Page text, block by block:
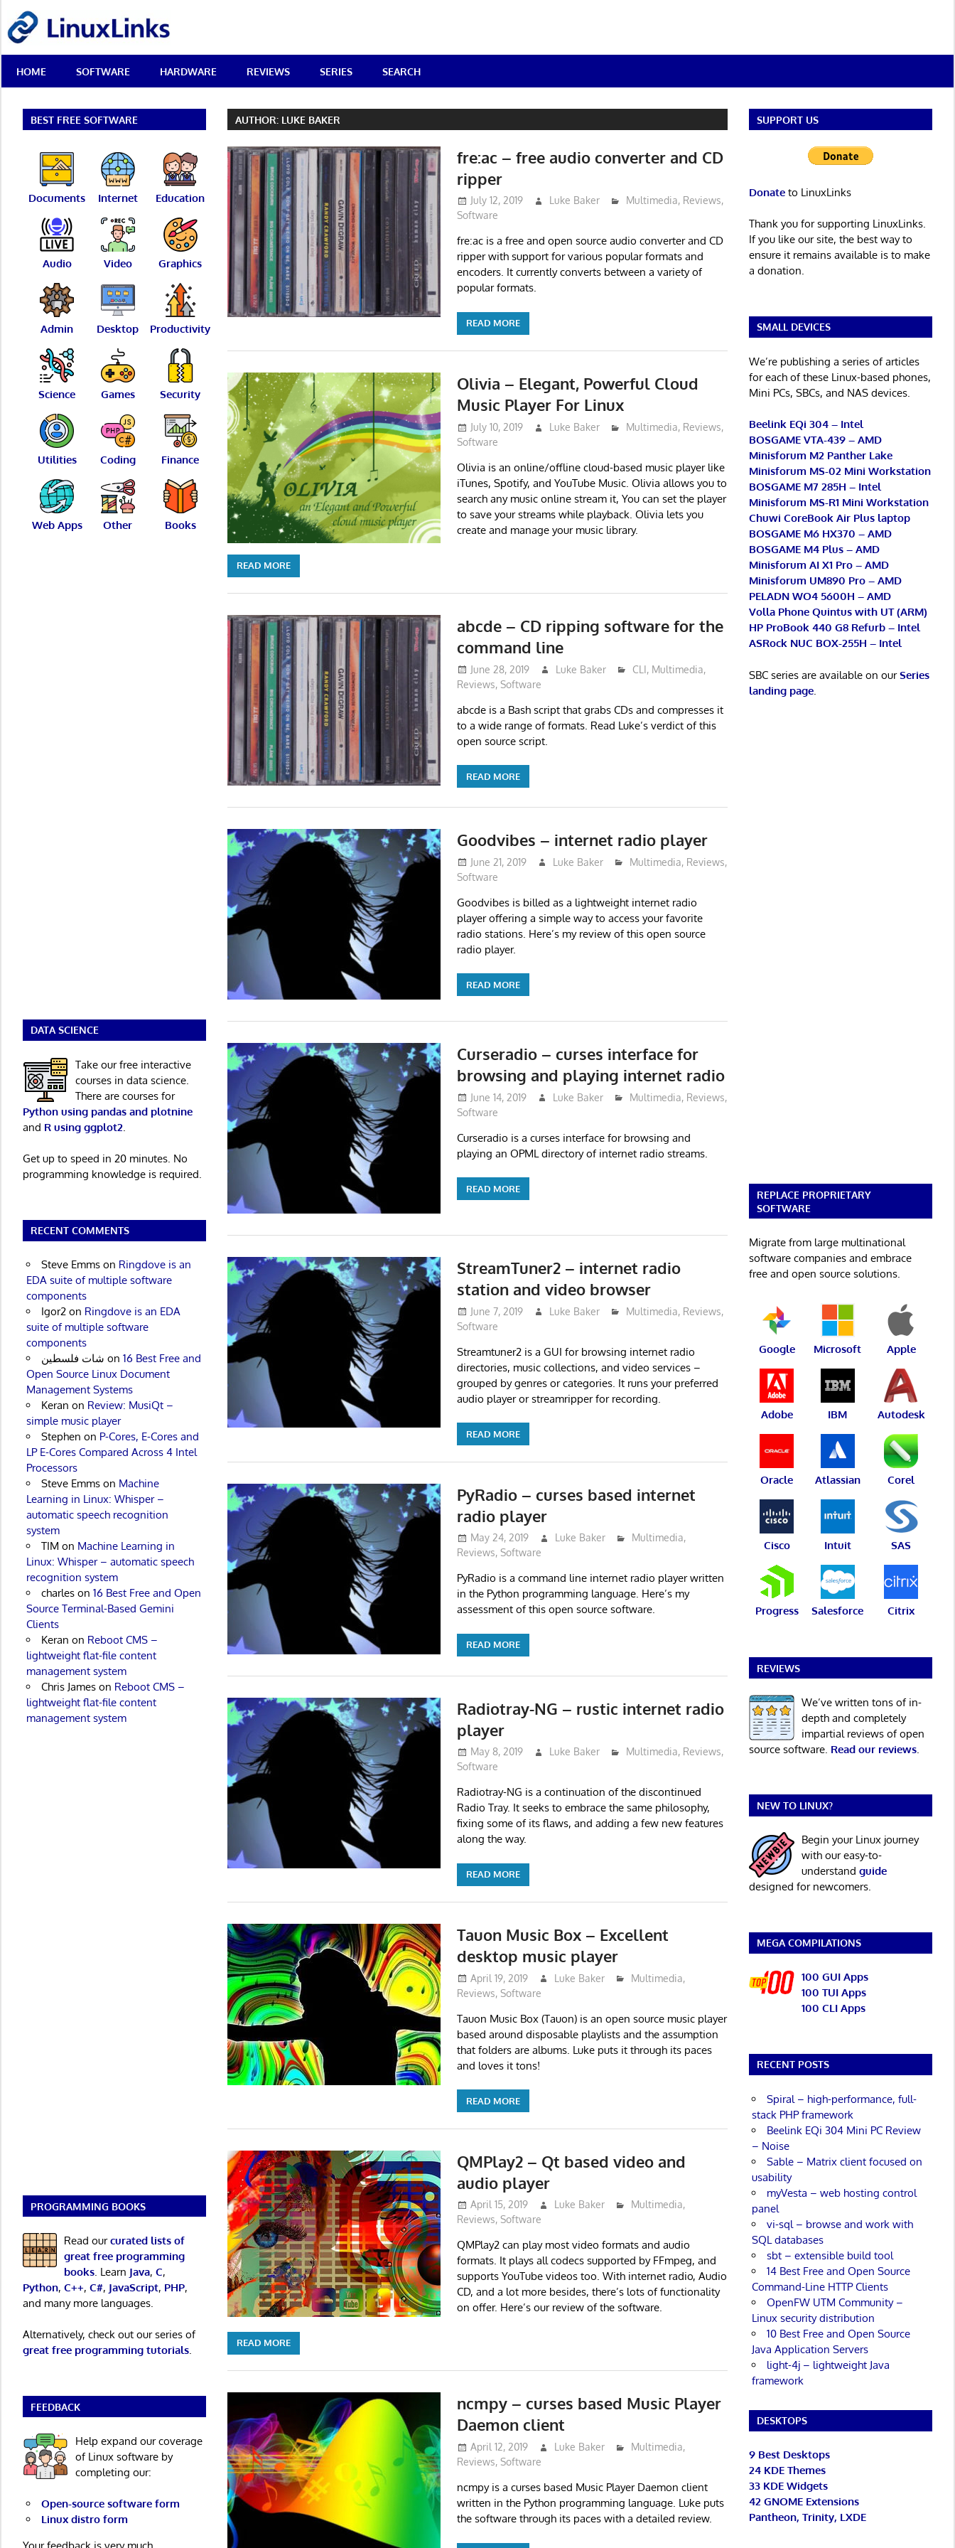
content
Best
Free
Linux
Reviews
HOME SOFTWARE HARDWARE REVIEWS SERIES SEARCH
AUTHOR: LUKE BAKER
fre:ac – free audio converter and CD
ripper
July 12, 2019 Luke Baker Multimedia, Reviews,
Software
fre:ac is a free and open source audio converter and CD
ripper with support for various popular formats and
encoders. It currently converts between a variety of
popular formats.
READ MORE
Olivia – Elegant, Powerful Cloud
Music Player For Linux
July 10, 2019 Luke Baker Multimedia, Reviews,
Software
Olivia is an online/offline cloud-based music player like
iTunes, Spotify, and YouTube Music. Olivia allows you to
search any music online stream it, You can set the player
to save your streams while playback. Olivia lets you
create and manage your music library.
READ MORE
abcde – CD ripping software for the
command line
June 28, 2019 Luke Baker CLI, Multimedia,
Reviews, Software
abcde is a Bash script that grabs CDs and compresses it
to a wide range of formats. Read Luke’s verdict of this
open source script.
READ MORE
Goodvibes – internet radio player
June 21, 2019 Luke Baker Multimedia, Reviews,
Software
Goodvibes is billed as a lightweight internet radio
player offering a simple way to access your favorite
radio stations. Here’s my review of this open source
radio player.
READ MORE
Curseradio – curses interface for
browsing and playing internet radio
June 14, 2019 Luke Baker Multimedia, Reviews,
Software
Curseradio is a curses interface for browsing and
playing an OPML directory of internet radio streams.
READ MORE
StreamTuner2 – internet radio
station and video browser
June 7, 2019 Luke Baker Multimedia, Reviews,
Software
Streamtuner2 is a GUI for browsing internet radio
directories, music collections, and video services –
grouped by genres or categories. It runs your preferred
audio player or streamripper for recording.
READ MORE
PyRadio – curses based internet
radio player
May 24, 2019 Luke Baker Multimedia,
Reviews, Software
PyRadio is a command line internet radio player written
in the Python programming language. Here’s my
assessment of this open source software.
READ MORE
Radiotray-NG – rustic internet radio
player
May 8, 2019 Luke Baker Multimedia, Reviews,
Software
Radiotray-NG is a continuation of the discontinued
Radio Tray. It seeks to embrace the same philosophy,
fixing some of its flaws, and adding a few new features
along the way.
READ MORE
Tauon Music Box – Excellent
desktop music player
April 19, 2019 Luke Baker Multimedia,
Reviews, Software
Tauon Music Box (Tauon) is an open source music player
based around disposable playlists and the assumption
that folders are albums. Luke puts it through its paces
and loves it tons!
READ MORE
QMPlay2 – Qt based video and
audio player
April 15, 2019 Luke Baker Multimedia,
Reviews, Software
QMPlay2 can play most video formats and audio
formats. It plays all codecs supported by FFmpeg, and
supports YouTube videos too. With internet radio, Audio
CD, and a lot more besides, there’s lots of functionality
on offer. Here’s our review of the software.
READ MORE
ncmpy – curses based Music Player
Daemon client
April 12, 2019 Luke Baker Multimedia,
Reviews, Software
ncmpy is a curses based Music Player Daemon client
written in the Python programming language. Luke puts
the software through its paces with a detailed review.
BEST FREE SOFTWARE
Documents Internet Education
Audio Video Graphics
Admin Desktop Productivity
Science Games Security
Utilities Coding Finance
Web Apps Other Books
DATA SCIENCE
Take our free interactive
courses in data science.
There are courses for
Python using pandas and plotnine
and R using ggplot2
Get up to speed in 20 minutes. No
programming knowledge is required.
RECENT COMMENTS
Steve Emmson Ringdove is an
EDA suite of multiple software
components
Igor2on Ringdove is an EDA
suite of multiple software
components
شات فلسطين on 16 Best Free and
Open Source Linux Document
Management Systems
Keran on Review: MusiQt –
simple music player
Stephen on P-Cores, E-Cores and
LP E-Cores Compared Across 4 Intel
Processors
Steve Emmson Machine
Learning in Linux: Whisper –
automatic speech recognition
system
TIM on Machine Learning in
Linux: Whisper – automatic speech
recognition system
charleson 16 Best Free and Open
Source Terminal-Based Gemini
Clients
Keran on Reboot CMS –
lightweight flat-file content
management system
Chris Jameson Reboot CMS –
lightweight flat-file content
management system
PROGRAMMING BOOKS
Read ourcurated lists of
great free programming
books. Learn Java, C,
Python, C++, C#, JavaScript, PHP,
and many more languages.
Alternatively, check out our series of
great free programming tutorials.
FEEDBACK
Help expand our coverage
of Linux software by
completing our:
Open-source software form
Linux distro form
SUPPORT US
Donateto LinuxLinks
Thank you for supporting LinuxLinks.
If you like our site, the best way to
ensure it remains available is to make
a donation.
SMALL DEVICES
We’re publishing a series of articles
for each of these Linux-based phones,
Mini PCs, SBCs, and NAS devices.
Beelink EQi 304 – Intel
BOSGAME VTA-439 – AMD
Minisforum M2 Panther Lake
Minisforum MS-02 Mini Workstation
BOSGAME M7 285H – Intel
Minisforum MS-R1 Mini Workstation
Chuwi CoreBook Air Plus laptop
BOSGAME M6 HX370 – AMD
BOSGAME M4 Plus – AMD
Minisforum AI X1 Pro – AMD
Minisforum UM890 Pro – AMD
PELADN WO4 5600H – AMD
Volla Phone Quintus with UT (ARM)
HP ProBook 440 G8 Refurb – Intel
ASRock NUC BOX-255H – Intel
SBC series are available on ourSeries
landing page.
REPLACE PROPRIETARY
SOFTWARE
Migrate from large multinational
software companies and embrace
free and open source solutions.
Google Microsoft Apple
Adobe IBM Autodesk
Oracle Atlassian Corel
Cisco Intuit SAS
Progress Salesforce Citrix
REVIEWS
We’ve written tons of in-
depth and completely
impartial reviews of open
source software. Read our reviews.
NEW TO LINUX?
Begin your Linux journey
with our easy-to-
understand guide
designed for newcomers.
MEGA COMPILATIONS
100 GUI Apps
100 TUI Apps
100 CLI Apps
RECENT POSTS
Spiral – high-performance, full-
stack PHP framework
Beelink EQi 304 Mini PC Review
– Noise
Sable – Matrix client focused on
usability
myVesta – web hosting control
panel
vi-sql – browse and work with
SQL databases
sbt – extensible build tool
14 Best Free and Open Source
Command-Line HTTP Clients
OpenFW UTM Community –
Linux security distribution
10 Best Free and Open Source
Java Application Servers
light-4j – lightweight Java
framework
DESKTOPS
9 Best Desktops
24 KDE Themes
33 KDE Widgets
42 GNOME Extensions
Pantheon, Trinity, LXDE